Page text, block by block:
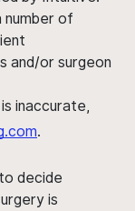
number of
and/or surgeon
inaccurate,
.
decide
is